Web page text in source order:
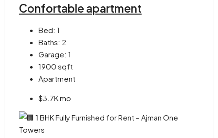
Confortable apartment
Bed: 1
Baths: 2
Garage: 1
1900 sqft
Apartment
$3.7K mo